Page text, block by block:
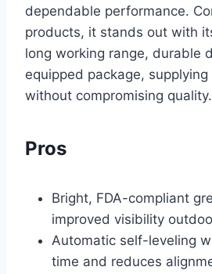
dependable performance.
products, it stands out with
long working range, durable
equipped package,
without compromising quality.
Pros
Bright, FDA-compliant
improved visibility
Automatic self-leveling
time and reduces